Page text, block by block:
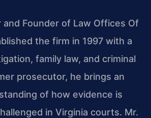
and Founder of Law Offices Of
the firm in 1997 with a
family law, and criminal
prosecutor, he brings an
of how evidence is
in Virginia courts. Mr.